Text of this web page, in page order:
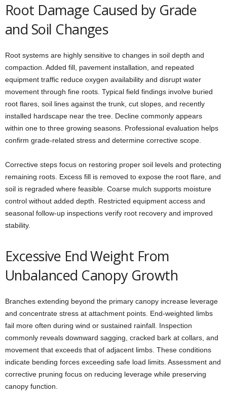
Root Damage Caused by Grade
and Soil Changes
Root systems are highly sensitive to changes in soil depth and
compaction. Added fill, pavement installation, and repeated
equipment traffic reduce oxygen availability and disrupt water
movement through fine roots. Typical field findings involve buried
root flares, soil lines against the trunk, cut slopes, and recently
installed hardscape near the tree. Decline commonly appears
within one to three growing seasons. Professional evaluation helps
confirm grade-related stress and determine corrective scope.
Corrective steps focus on restoring proper soil levels and protecting
remaining roots. Excess fill is removed to expose the root flare, and
soil is regraded where feasible. Coarse mulch supports moisture
control without added depth. Restricted equipment access and
seasonal follow-up inspections verify root recovery and improved
stability.
Excessive End Weight From
Unbalanced Canopy Growth
Branches extending beyond the primary canopy increase leverage
and concentrate stress at attachment points. End-weighted limbs
fail more often during wind or sustained rainfall. Inspection
commonly reveals downward sagging, cracked bark at collars, and
movement that exceeds that of adjacent limbs. These conditions
indicate bending forces exceeding safe load limits. Assessment and
corrective pruning focus on reducing leverage while preserving
canopy function.